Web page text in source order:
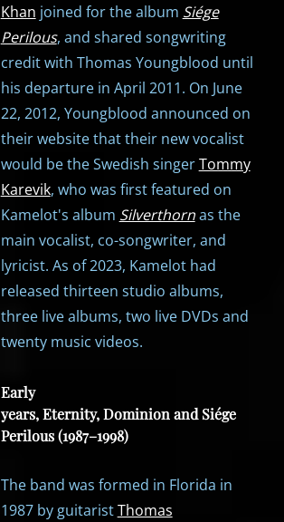
Khan joined for the album Siége
Perilous, and shared songwriting
credit with Thomas Youngblood until
his departure in April 2011. On June
22, 2012, Youngblood announced on
their website that their new vocalist
would be the Swedish singerTommy
Karevik, who was first featured on
Kamelot's album Silverthornas the
main vocalist, co-songwriter, and
lyricist. As of 2023, Kamelot had
released thirteen studio albums,
three live albums, two live DVDs and
twenty music videos.
Early
years, Eternity, Dominion and Siége
Perilous (1987–1998)
The band was formed in Florida in
1987 by guitaristThomas